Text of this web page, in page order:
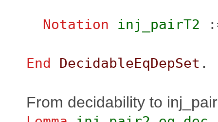
Notation inj_pairT2
End DecidableEqDepSet .
From decidability to